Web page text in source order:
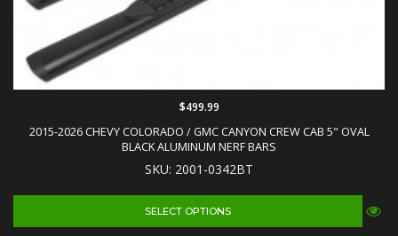
2015-2026 CHEVY COLORADO / GMC CANYON CREW CAB 5" OVAL
BLACK ALUMINUM NERF BARS
SKU: 2001-0342BT
$499.99
SELECT OPTIONS